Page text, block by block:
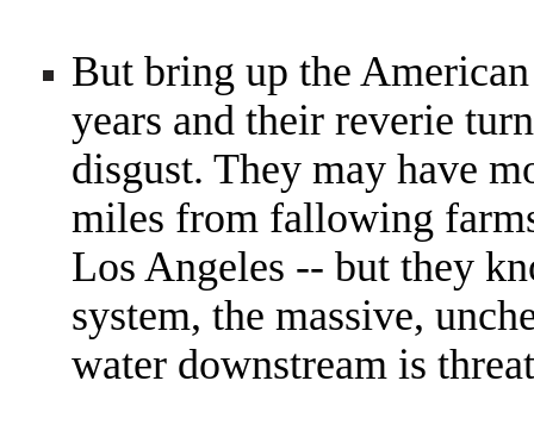
But bring up the
years and their reverie
disgust. They may have
miles from fallowing
Los Angeles -- but they
system, the massive,
water downstream is